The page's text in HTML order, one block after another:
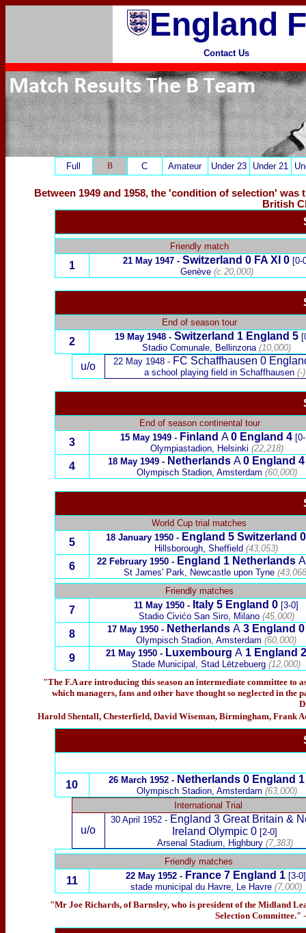
England
Contact Us
Full B C Amateur Under 23 Under 21
Between 1949 and 1958, the 'condition of selection'
British
Friendly match
1 21 May 1947 - Switzerland 0 FA XI 0 [0-
Genève (c.20,000)
End of season tour
2 19 May 1948 - Switzerland 1 England 5
Stadio Comunale, Bellinzona (10,000)
u/o 22 May 1948 - FC Schaffhausen 0
a school playing field in Schaffhausen (-)
End of season continental tour
3 15 May 1949 - Finland A0 England 4
Olympiastadion, Helsinki (22,218)
4 18 May 1949 - Netherlands A0 England 4
Olympisch Stadion, Amsterdam (60,000)
World Cup trial matches
5 18 January 1950 - England 5 Switzerland 0
Hillsborough, Sheffield (43,053)
6 22 February 1950 - England 1 Netherlands A
St James' Park, Newcastle upon Tyne
Friendly matches
7 11 May 1950 - Italy 5 England 0 [3-0]
Stadio Civićo San Siro, Milano (45,000)
8 17 May 1950 - Netherlands A 3 England 0
Olympisch Stadion, Amsterdam (60,000)
9 21 May 1950 - Luxembourg A 1 England 2
Stade Municipal, Stad Lëtzebuerg (12,000)
"The F.A are introducing this season an intermediate committee to
which managers, fans and other have thought so neglected in
Harold Shentall, Chesterfield, David Wiseman, Birmingham, Frank
10 26 March 1952 - Netherlands 0 England 1
Olympisch Stadion, Amsterdam (63,000)
International Trial
u/o
30 April 1952 - England 3 Great Britain &
Ireland Olympic 0 [2-0]
Arsenal Stadium, Highbury (7,383)
Friendly matches
11 22 May 1952 - France 7 England 1 [3-0]
stade municipal du Havre, Le Havre (7,000)
"Mr Joe Richards, of Barnsley, who is president of the Midland
Selection Committee."